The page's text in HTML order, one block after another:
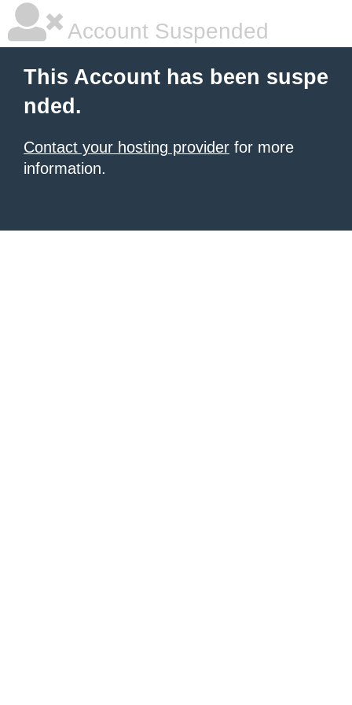
Account Suspended
This Account has been suspe
nded.
Contact your hosting provider for more
information.